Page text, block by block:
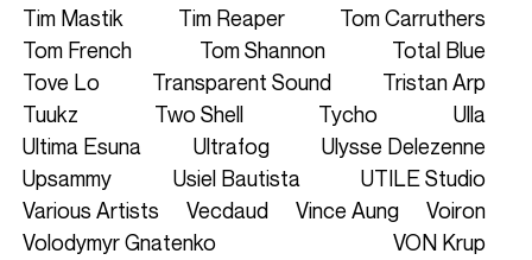
Tim Mastik
Tim Reaper
Tom Carruthers
Tom French
Tom Shannon
Total Blue
Tove Lo
Transparent Sound
Tristan Arp
Tuukz
Two Shell Tycho
Ulla
Ultima Esuna
Ultrafog
Ulysse Delezenne
Upsammy
Usiel Bautista
UTILE Studio
Various Artists
Vecdaud Vince Aung
Voiron
Volodymyr Gnatenko
VON Krup